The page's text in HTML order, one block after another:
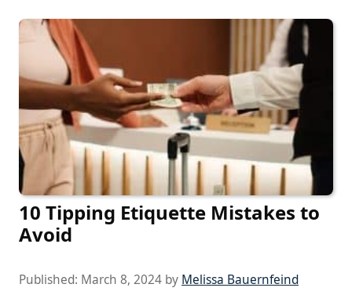
10 Tipping Etiquette Mistakes to
Avoid
Published: March 8, 2024 by Melissa Bauernfeind